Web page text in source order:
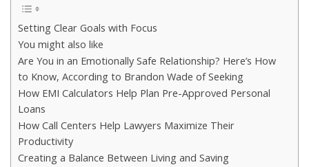
Setting Clear Goals with Focus
You might also like
Are You in an Emotionally Safe Relationship? Here’s How
to Know, According to Brandon Wade of Seeking
How EMI Calculators Help Plan Pre-Approved Personal
Loans
How Call Centers Help Lawyers Maximize Their
Productivity
Creating a Balance Between Living and Saving